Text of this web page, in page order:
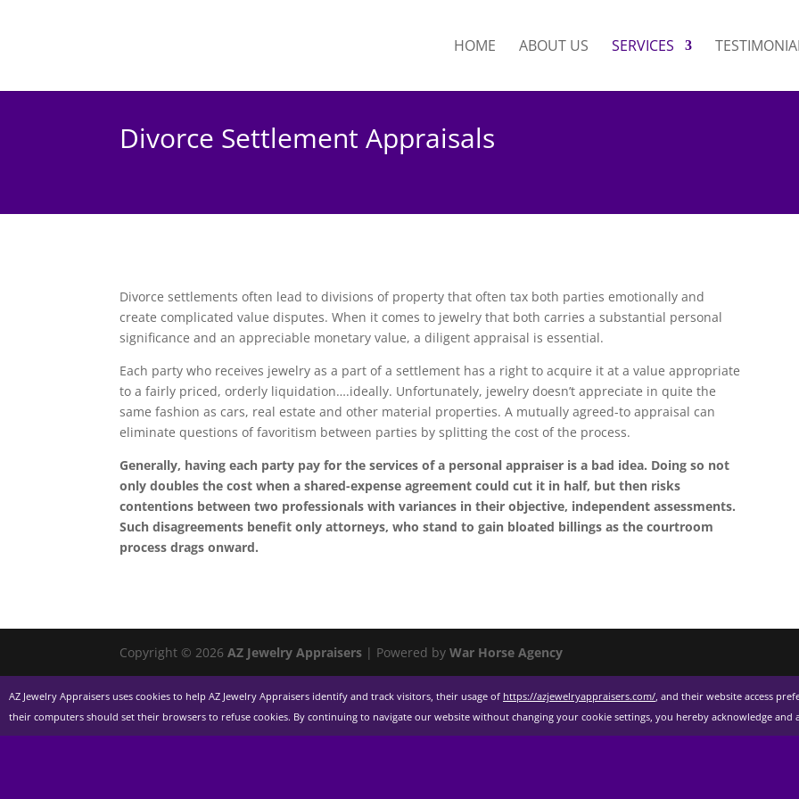
HOME ABOUT US SERVICES
Divorce Settlement Appraisals
Divorce settlements often lead to divisions of property that often tax both parties emotionally and
create complicated value disputes. When it comes to jewelry that both carries a substantial personal
significance and an appreciable monetary value, a diligent appraisal is essential.
Each party who receives jewelry as a part of a settlement has a right to acquire it at a value appropriate
to a fairly priced, orderly liquidation….ideally. Unfortunately, jewelry doesn’t appreciate in quite the
same fashion as cars, real estate and other material properties. A mutually agreed-to appraisal can
eliminate questions of favoritism between parties by splitting the cost of the process.
Generally, having each party pay for the services of a personal appraiser is a bad idea. Doing so not
only doubles the cost when a shared-expense agreement could cut it in half, but then risks
contentions between two professionals with variances in their objective, independent assessments.
Such disagreements benefit only attorneys, who stand to gain bloated billings as the courtroom
process drags onward.
Copyright © 2026AZ Jewelry Appraisers | Powered byWar Horse Agency
AZ Jewelry Appraisers uses cookies to help AZ Jewelry Appraisers identify and track visitors, their usage of https://azjewelryappraisers.com/, and their website access
their computers should set their browsers to refuse cookies. By continuing to navigate our website without changing your cookie settings, you hereby acknowledge and